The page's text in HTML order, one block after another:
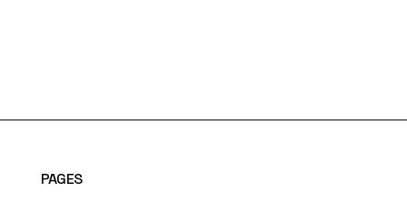
PAGES